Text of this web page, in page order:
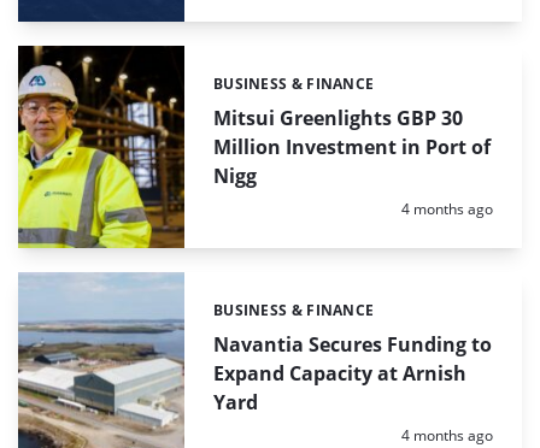
Mitsui Greenlights GBP 30
Million Investment in Port of
Nigg
Categories:
BUSINESS & FINANCE
Posted:
4 months ago
Navantia Secures Funding to
Expand Capacity at Arnish
Yard
Categories:
BUSINESS & FINANCE
Posted:
4 months ago